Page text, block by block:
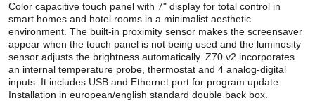
Color capacitive touch panel with 7" display for total control in
smart homes and hotel rooms in a minimalist aesthetic
environment. The built-in proximity sensor makes the screensaver
appear when the touch panel is not being used and the luminosity
sensor adjusts the brightness automatically. Z70 v2 incorporates
an internal temperature probe, thermostat and 4 analog-digital
inputs. It includes USB and Ethernet port for program update.
Installation in european/english standard double back box.